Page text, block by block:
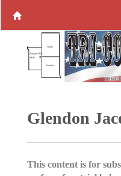
Glendon
This content is for